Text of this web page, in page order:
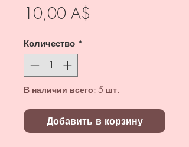
10,00 A$
Количество *
В наличии всего: 5 шт.
Добавить в корзину